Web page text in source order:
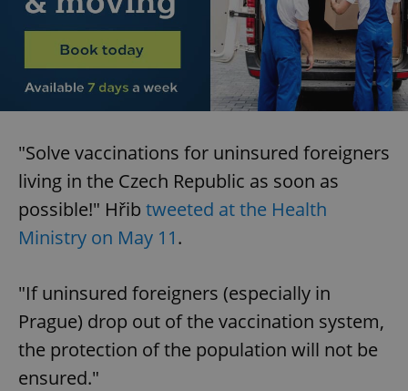
"Solve vaccinations for uninsured foreigners
living in the Czech Republic as soon as
possible!" Hřib tweeted at the Health
Ministry on May 11.
"If uninsured foreigners (especially in
Prague) drop out of the vaccination system,
the protection of the population will not be
ensured."